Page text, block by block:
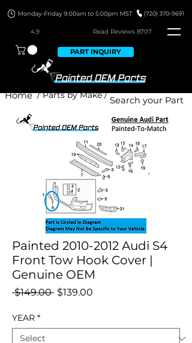
4.9 Read Reviews 8707
PART INQUIRY
/ Parts by Make /
Home
Painted 2010-2012 Audi S4
Front Tow Hook Cover |
Genuine OEM
$149.00 Regular
$139.00
YEAR *